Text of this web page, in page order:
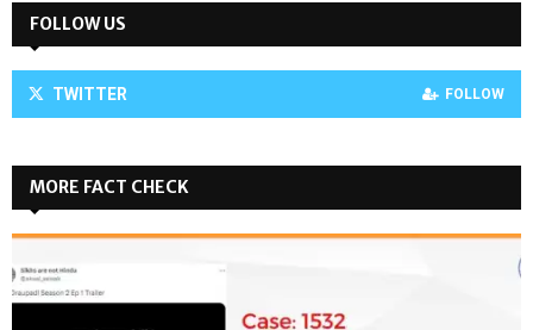
FOLLOW US
TWITTER FOLLOW
MORE FACT CHECK